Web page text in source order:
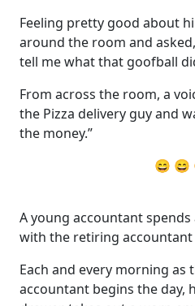
Feeling pretty good about
around the room and
tell me what that goofball
From across the room, a
the Pizza delivery guy and
the money.”
😄 😄
A young accountant
with the retiring accountant
Each and every morning as
accountant begins the day,